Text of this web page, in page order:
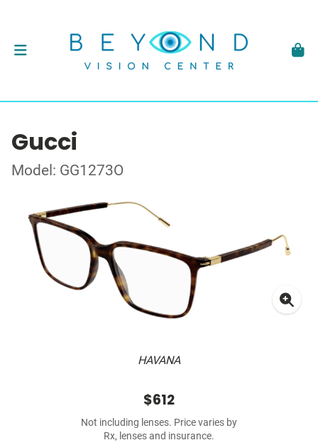
Gucci
Model: GG1273O
HAVANA
$612
Not including lenses. Price varies by
Rx, lenses and insurance.